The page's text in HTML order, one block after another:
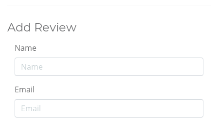
Add Review
Name
Email